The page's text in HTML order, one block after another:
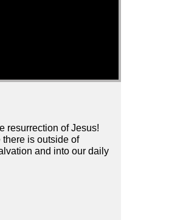
resurrection of Jesus!
is outside of
and into our daily